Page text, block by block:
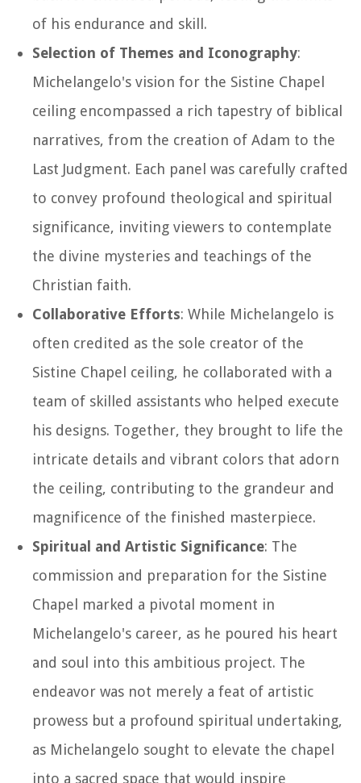
of his endurance and skill.
Selection of Themes and Iconography:
Michelangelo's vision for the Sistine Chapel
ceiling encompassed a rich tapestry of biblical
narratives, from the creation of Adam to the
Last Judgment. Each panel was carefully crafted
to convey profound theological and spiritual
significance, inviting viewers to contemplate
the divine mysteries and teachings of the
Christian faith.
Collaborative Efforts: While Michelangelo is
often credited as the sole creator of the
Sistine Chapel ceiling, he collaborated with a
team of skilled assistants who helped execute
his designs. Together, they brought to life the
intricate details and vibrant colors that adorn
the ceiling, contributing to the grandeur and
magnificence of the finished masterpiece.
Spiritual and Artistic Significance: The
commission and preparation for the Sistine
Chapel marked a pivotal moment in
Michelangelo's career, as he poured his heart
and soul into this ambitious project. The
endeavor was not merely a feat of artistic
prowess but a profound spiritual undertaking,
as Michelangelo sought to elevate the chapel
into a sacred space that would inspire